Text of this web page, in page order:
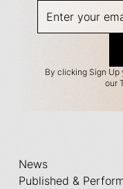
By clicking Sign
our
News
Published &